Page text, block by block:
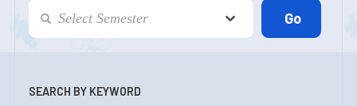
SEARCH BY KEYWORD